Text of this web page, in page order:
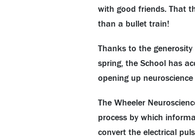
with good friends. That
than a bullet train!
Thanks to the
spring, the School has
opening up
The Wheeler
process by which
convert the electrical